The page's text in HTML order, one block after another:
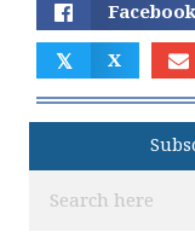
Facebook
𝕏 X